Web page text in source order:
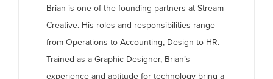
Brian is one of the founding partners at Stream
Creative. His roles and responsibilities range
from Operations to Accounting, Design to HR.
Trained as a Graphic Designer, Brian’s
experience and aptitude for technology bring a